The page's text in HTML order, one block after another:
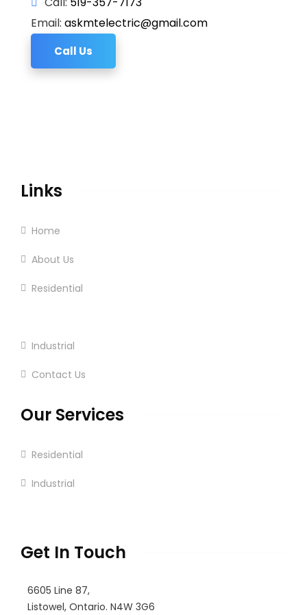
Email: askmtelectric@gmail.com
Call Us
Links
Home
About Us
Residential
Industrial
Contact Us
Our Services
Residential
Industrial
Get In Touch
6605 Line 87,
Listowel, Ontario. N4W 3G6